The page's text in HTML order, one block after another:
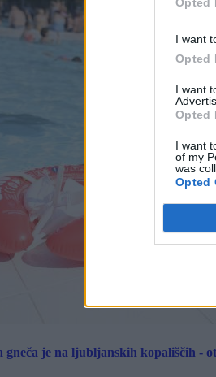
I want
Opted
I want
Opted
I want
of my
was
Opted
je na ljubljanskih kopališčih -